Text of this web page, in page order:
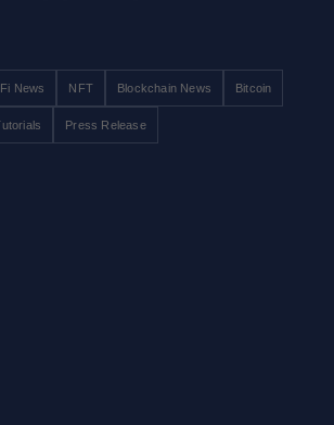
News NFT Blockchain News Bitcoin
Press Release